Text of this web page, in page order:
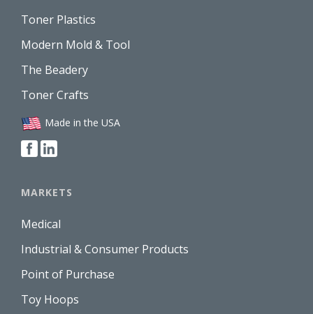
Toner Plastics
Modern Mold & Tool
The Beadery
Toner Crafts
Made in the USA
MARKETS
Medical
Industrial & Consumer Products
Point of Purchase
Toy Hoops